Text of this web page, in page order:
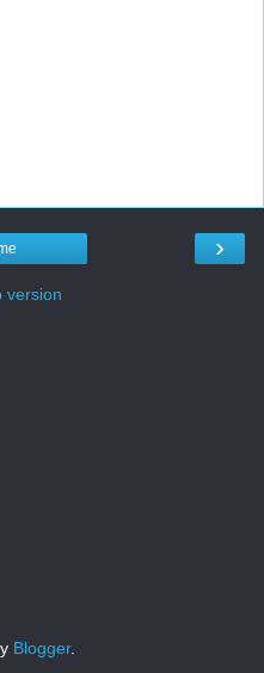
›
version
Blogger.